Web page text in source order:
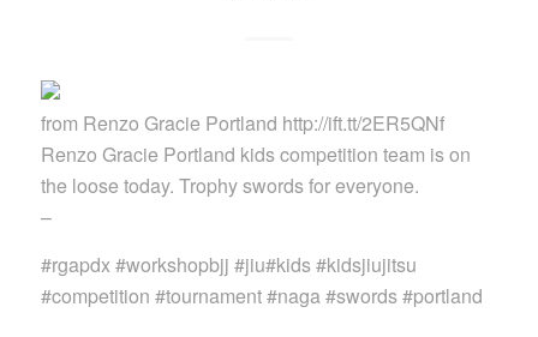
from Renzo Gracie Portland http://ift.tt/2ER5QNf
Renzo Gracie Portland kids competition team is on
the loose today. Trophy swords for everyone.
–
#rgapdx #workshopbjj #jiu#kids #kidsjiujitsu
#competition #tournament #naga #swords #portland